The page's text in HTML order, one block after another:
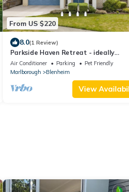
From US $220
8.0(1 Review)
Parkside Haven Retreat - ideally
positioned just 2 minutes from the
Air Conditioner Parking
Pet Friendly
Marlborough
Blenheim
View